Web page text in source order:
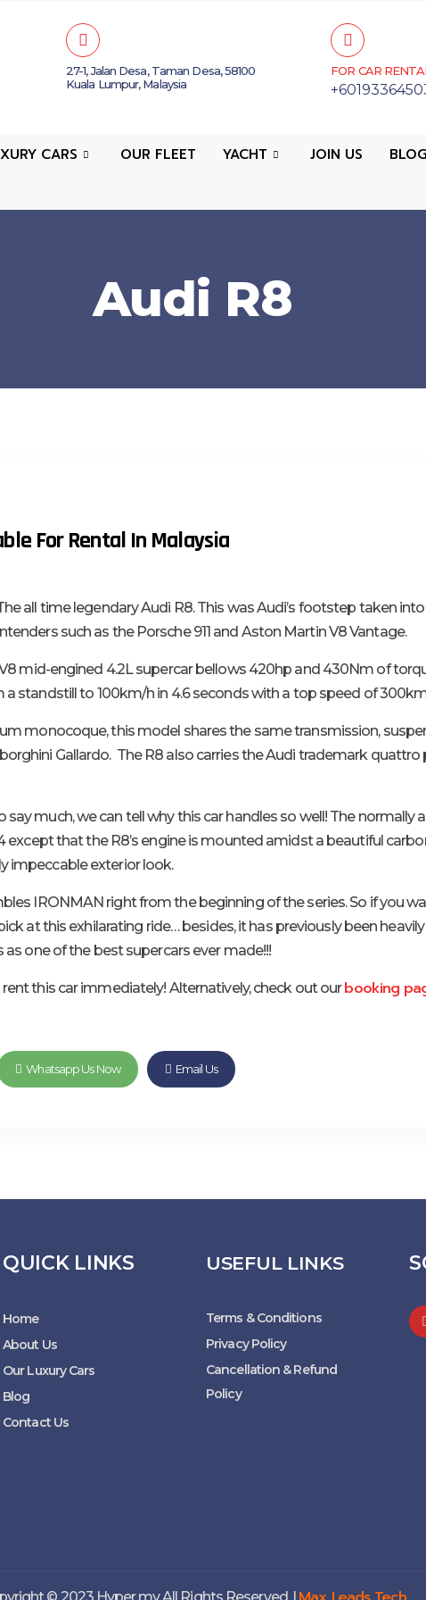
27-1, Jalan Desa, Taman Desa, 58100
Kuala Lumpur, Malaysia
FOR CAR
CARS OUR FLEET YACHT JOIN US
BLOG
Audi R8
For Rental In Malaysia
all time legendary Audi R8. This was Audi’s footstep taken
such as the Porsche 911 and Aston Martin V8 Vantage.
mid-engined 4.2L supercar bellows 420hp and 430Nm of
a standstill to 100km/h in 4.6 seconds with a top speed of
monocoque, this model shares the same transmission,
Gallardo. The R8 also carries the Audi trademark quattro
much, we can tell why this car handles so well! The normally
except that the R8’s engine is mounted amidst a beautiful
impeccable exterior look.
IRONMAN right from the beginning of the series. So if you
at this exhilarating ride… besides, it has previously been
one of the best supercars ever made!!!
this car immediately! Alternatively, check out ourbooking
Whatsapp Us Now Email Us
QUICK LINKS
Home
About Us
Our Luxury Cars
Blog
Contact Us
USEFUL LINKS
Terms & Conditions
Privacy Policy
Cancellation & Refund
Policy